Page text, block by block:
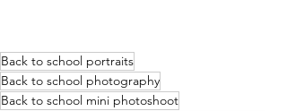
Back to school portraits
Back to school photography
Back to school mini photoshoot